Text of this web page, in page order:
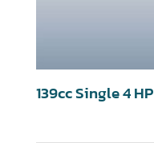
139cc Single 4 HP